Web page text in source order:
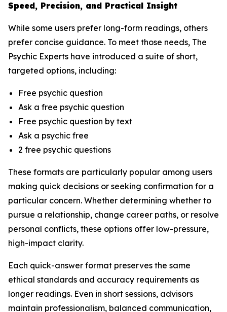
Speed, Precision, and Practical Insight
While some users prefer long-form readings, others
prefer concise guidance. To meet those needs, The
Psychic Experts have introduced a suite of short,
targeted options, including:
Free psychic question
Ask a free psychic question
Free psychic question by text
Ask a psychic free
2 free psychic questions
These formats are particularly popular among users
making quick decisions or seeking confirmation for a
particular concern. Whether determining whether to
pursue a relationship, change career paths, or resolve
personal conflicts, these options offer low-pressure,
high-impact clarity.
Each quick-answer format preserves the same
ethical standards and accuracy requirements as
longer readings. Even in short sessions, advisors
maintain professionalism, balanced communication,